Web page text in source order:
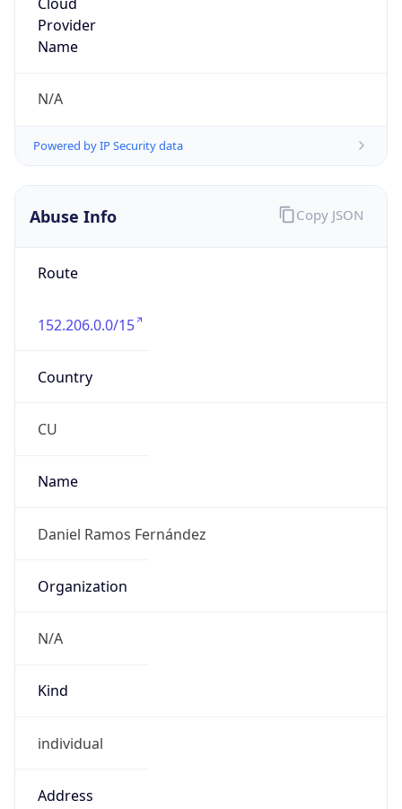
Provider
Name
N/A
Powered by IP Security data
Abuse Info
Route
152.206.0.0/15
Country
CU
Name
Daniel Ramos Fernández
Organization
N/A
Kind
individual
Address
Copy JSON